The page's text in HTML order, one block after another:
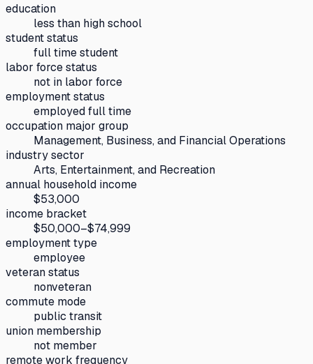
education
less than high school
student status
full time student
labor force status
not in labor force
employment status
employed full time
occupation major group
Management, Business, and Financial Operations
industry sector
Arts, Entertainment, and Recreation
annual household income
$53,000
income bracket
$50,000–$74,999
employment type
employee
veteran status
nonveteran
commute mode
public transit
union membership
not member
remote work frequency